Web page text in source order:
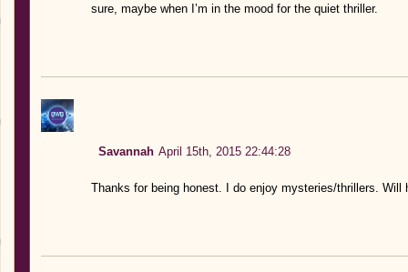
sure, maybe when I’m in the mood for the quiet thriller.
Savannah April 15th, 2015 22:44:28
Thanks for being honest. I do enjoy mysteries/thrillers. Will